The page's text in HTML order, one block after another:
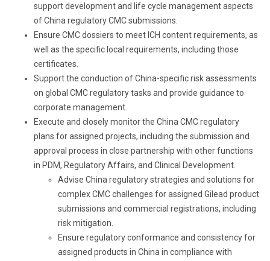
support development and life cycle management aspects
of China regulatory CMC submissions.
Ensure CMC dossiers to meet ICH content requirements, as
well as the specific local requirements, including those
certificates
Support the conduction ofChina-specific risk assessments
on global CMC regulatory tasks and provide guidance to
corporate management.
Execute and closely monitor the China CMC regulatory
plans for assigned projects, including the submission and
approval process in close partnership with other functions
in PDM, Regulatory Affairs, and Clinical Development.
Advise China regulatory strategies and solutions for
complex CMC challenges for assigned Gilead product
submissions and commercial registrations, including
risk mitigation.
Ensure regulatory conformance and consistency for
assigned products in China in compliance with